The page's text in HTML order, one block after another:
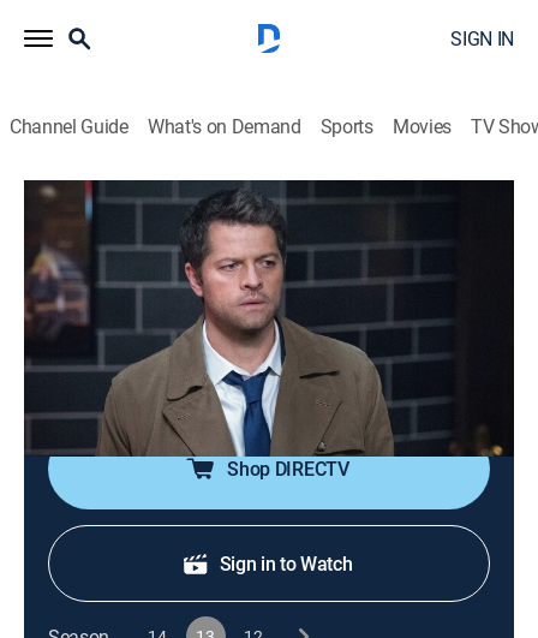
SIGN IN
Channel Guide What's on Demand Sports Movies TV
Supernatural
S13 E16 | Scoobynatural
0h 42m|TVPG|Drama, Horror, Paranormal, Animated, Fantasy
2018
Sam, Dean and Castiel are transported into the
animated world of Scooby-Doo; they join forces with
the Scooby gang to solve a ghostly mystery.
Shop DIRECTV
Sign in to Watch